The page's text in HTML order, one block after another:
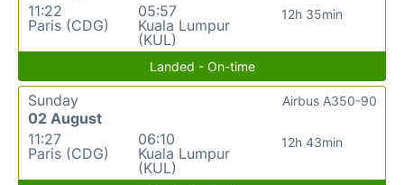
11:22
Paris (CDG)
05:57
Kuala Lumpur
(KUL)
12h 35min
Landed - On-time
Sunday
02 August
11:27
Paris (CDG)
06:10
Kuala Lumpur
(KUL)
12h 43min
Airbus A350-90